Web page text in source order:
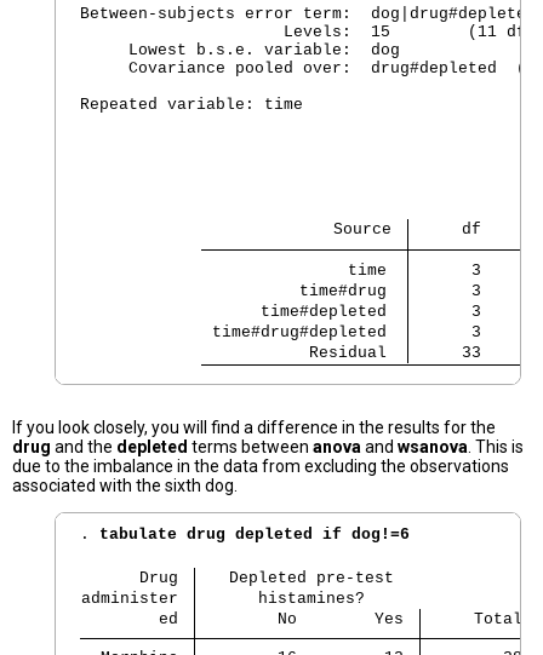
Between-subjects error term:  dog|drug#depleted
                     Levels:  15        (11 df)
     Lowest b.s.e. variable:  dog
Covariance pooled over:  drug#depleted
Repeated variable: time
                          Source
df
               time
3
          time#drug
3
      time#depleted
3
time#drug#depleted
3
           Residual
     33
If you look closely, you will find a difference in the results for the
drug and the depleted terms between anova and wsanova . This is
due to the imbalance in the data from excluding the observations
associated with the sixth dog.
. tabulate drug depleted if dog!=6
      Drug
   Depleted pre-test
administer
      histamines?
        ed
        No        Yes
     Total